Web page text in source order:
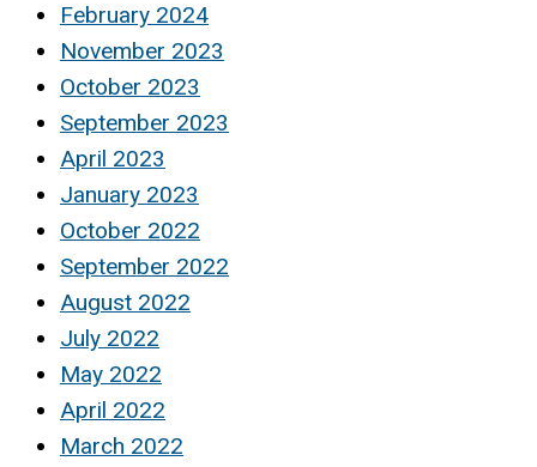
February 2024
November 2023
October 2023
September 2023
April 2023
January 2023
October 2022
September 2022
August 2022
July 2022
May 2022
April 2022
March 2022